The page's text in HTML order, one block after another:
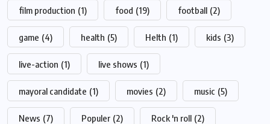
film production (1) food (19) football (2)
game (4) health (5) Helth (1) kids (3)
live-action (1) live shows (1)
mayoral candidate (1) movies (2) music (5)
News (7) Populer (2) Rock 'n roll (2)